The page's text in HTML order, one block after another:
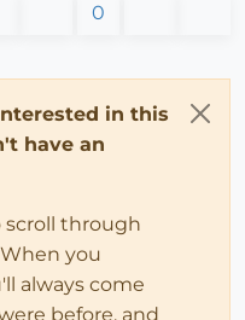
0
in this
have an
through
you
always come
before, and